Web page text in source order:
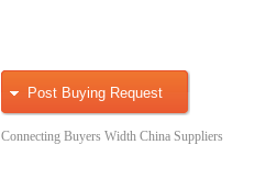
Post Buying Request
Connecting Buyers Width China Suppliers